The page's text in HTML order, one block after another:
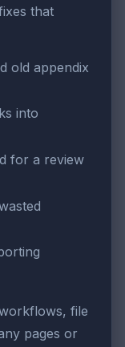
that
old appendix
into
for a review
file
pages or